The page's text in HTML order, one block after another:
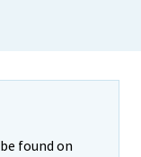
found on